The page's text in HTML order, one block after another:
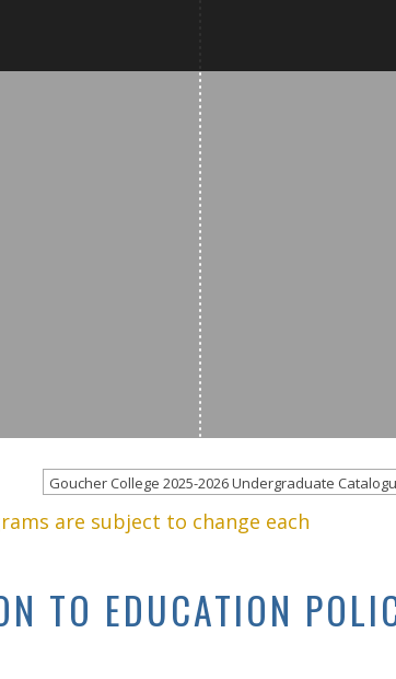
are subject to change each
TO EDUCATION